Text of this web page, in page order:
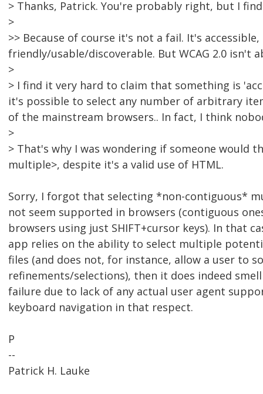
> Thanks, Patrick. You're probably right, but I
>
>> Because of course it's not a fail. It's
friendly/usable/discoverable. But WCAG 2.0 isn't
>
> I find it very hard to claim that something is
it's possible to select any number of arbitrary
of the mainstream browsers.. In fact, I think
>
> That's why I was wondering if someone would
multiple>, despite it's a valid use of HTML.
Sorry, I forgot that selecting *non-contiguous*
not seem supported in browsers (contiguous
browsers using just SHIFT+cursor keys). In that
app relies on the ability to select multiple
files (and does not, for instance, allow a user to
refinements/selections), then it does indeed
failure due to lack of any actual user agent
keyboard navigation in that respect.
P
--
Patrick H. Lauke